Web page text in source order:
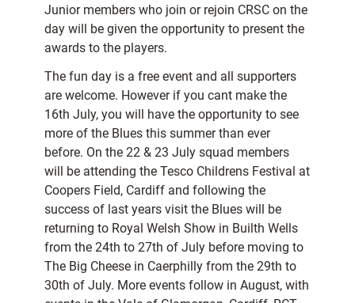
Junior members who join or rejoin CRSC on the
day will be given the opportunity to present the
awards to the players.
The fun day is a free event and all supporters
are welcome. However if you cant make the
16th July, you will have the opportunity to see
more of the Blues this summer than ever
before. On the 22 & 23 July squad members
will be attending the Tesco Childrens Festival at
Coopers Field, Cardiff and following the
success of last years visit the Blues will be
returning to Royal Welsh Show in Builth Wells
from the 24th to 27th of July before moving to
The Big Cheese in Caerphilly from the 29th to
30th of July. More events follow in August, with